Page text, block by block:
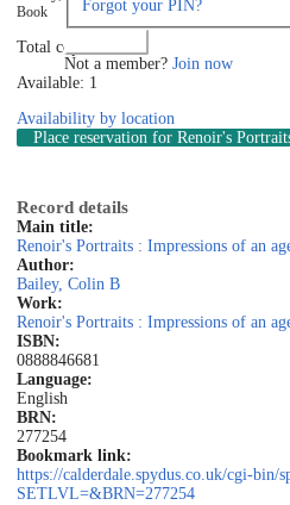
Forgot your PIN?
Not a member? Join now
Book
Total copies: 1
Available: 1
Availability by location
Place reservation for Renoir's
Record details
Main title:
Renoir's Portraits : Impressions of an
Author:
Bailey, Colin B
Work:
Renoir's Portraits : Impressions of an
ISBN:
0888846681
Language:
English
BRN:
277254
Bookmark link:
https://calderdale.spydus.co.uk/cgi-bin/
SETLVL=&BRN=277254